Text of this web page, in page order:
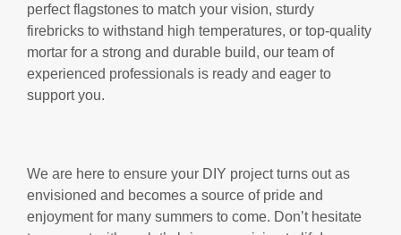
perfect flagstones to match your vision, sturdy
firebricks to withstand high temperatures, or top-quality
mortar for a strong and durable build, our team of
experienced professionals is ready and eager to
support you.
We are here to ensure your DIY project turns out as
envisioned and becomes a source of pride and
enjoyment for many summers to come. Don’t hesitate